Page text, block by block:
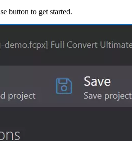
button to get started.